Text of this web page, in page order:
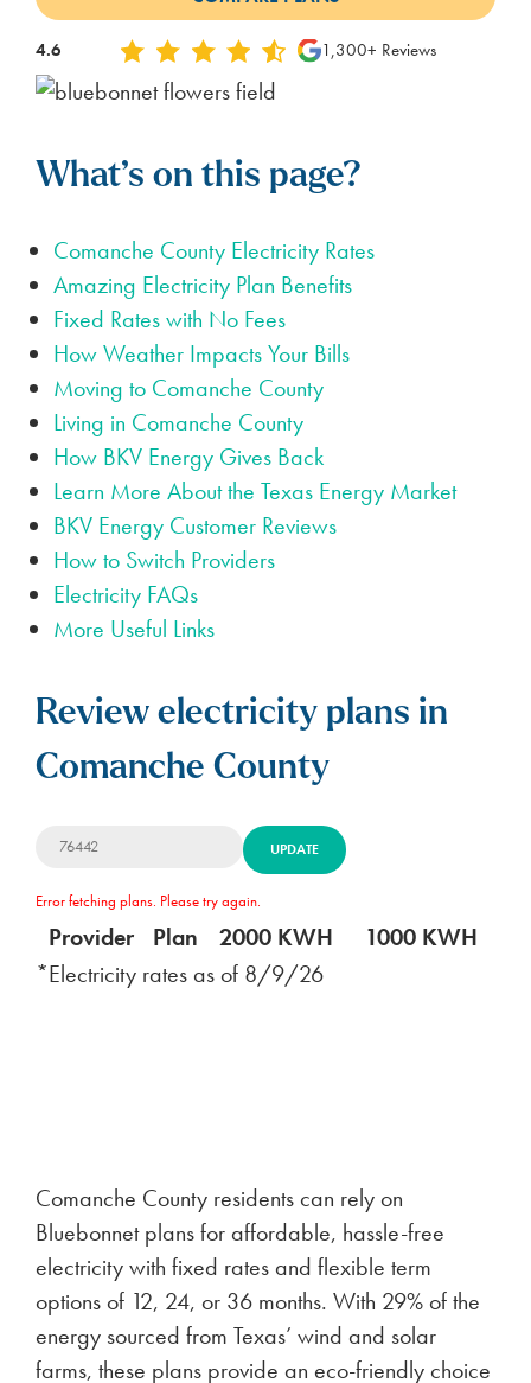
4.6 1,300+ Reviews
What’s on this page?
Comanche County Electricity Rates
Amazing Electricity Plan Benefits
Fixed Rates with No Fees
How Weather Impacts Your Bills
Moving to Comanche County
Living in Comanche County
How BKV Energy Gives Back
Learn More About the Texas Energy Market
BKV Energy Customer Reviews
How to Switch Providers
Electricity FAQs
More Useful Links
Review electricity plans in
Comanche County
UPDATE
Error fetching plans. Please try again.
Provider Plan 2000 KWH 1000 KWH
*Electricity rates as of 8/9/26
Comanche County residents can rely on
Bluebonnet plans for affordable, hassle-free
electricity with fixed rates and flexible term
options of 12, 24, or 36 months. With 29% of the
energy sourced from Texas’ wind and solar
farms, these plans provide an eco-friendly choice